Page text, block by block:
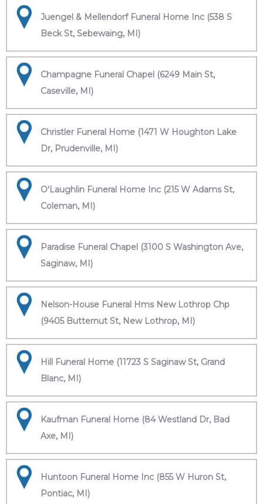
Juengel & Mellendorf Funeral Home Inc (538 S
Beck St, Sebewaing, MI)
Champagne Funeral Chapel (6249 Main St,
Caseville, MI)
Christler Funeral Home (1471 W Houghton Lake
Dr, Prudenville, MI)
O'Laughlin Funeral Home Inc (215 W Adams St,
Coleman, MI)
Paradise Funeral Chapel (3100 S Washington Ave,
Saginaw, MI)
Nelson-House Funeral Hms New Lothrop Chp
(9405 Butternut St, New Lothrop, MI)
Hill Funeral Home (11723 S Saginaw St, Grand
Blanc, MI)
Kaufman Funeral Home (84 Westland Dr, Bad
Axe, MI)
Huntoon Funeral Home Inc (855 W Huron St,
Pontiac, MI)